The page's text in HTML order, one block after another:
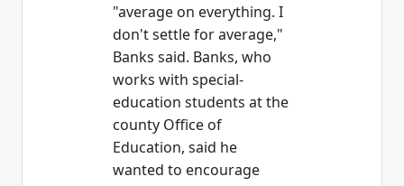
"average on everything. I
don't settle for average,"
Banks said. Banks, who
works with special-
education students at the
county Office of
Education, said he
wanted to encourage